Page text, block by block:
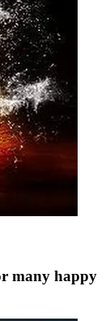
many happy